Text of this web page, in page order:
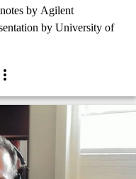
by Agilent
University of